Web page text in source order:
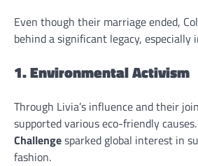
Even though their marriage ended,
behind a significant legacy, especially
1. Environmental Activism
Through Livia’s influence and their
supported various eco-friendly
Challengesparked global interest in
fashion.